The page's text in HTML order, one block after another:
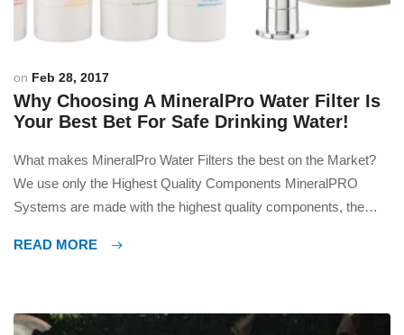
on Feb 28, 2017
Why Choosing A MineralPro Water Filter Is
Your Best Bet For Safe Drinking Water!
What makes MineralPro Water Filters the best on the Market?
We use only the Highest Quality Components MineralPRO
Systems are made with the highest quality components, the
get. Many people tell us they could not live without our water;
READ MORE